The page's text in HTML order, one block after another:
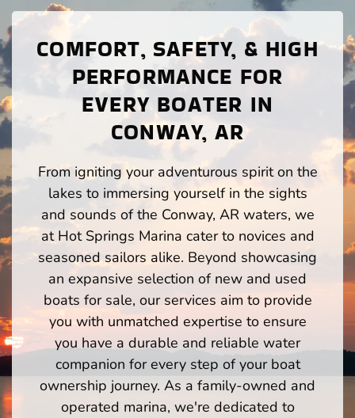
COMFORT, SAFETY, & HIGH
PERFORMANCE FOR
EVERY BOATER IN
CONWAY, AR
From igniting your adventurous spirit on the
lakes to immersing yourself in the sights
and sounds of the Conway, AR waters, we
at Hot Springs Marina cater to novices and
seasoned sailors alike. Beyond showcasing
an expansive selection of new and used
boats for sale, our services aim to provide
you with unmatched expertise to ensure
you have a durable and reliable water
companion for every step of your boat
ownership journey. As a family-owned and
operated marina, we're dedicated to